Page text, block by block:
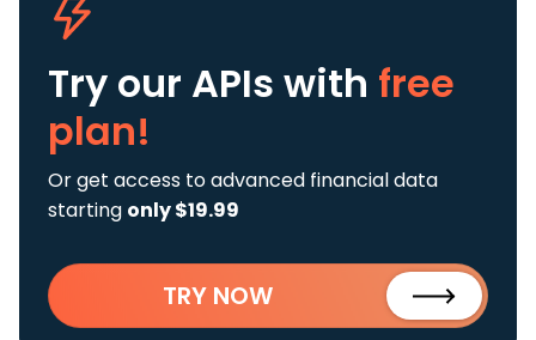
Try our APIs with free
plan!
Or get access to advanced financial data
starting only $19.99
TRY NOW